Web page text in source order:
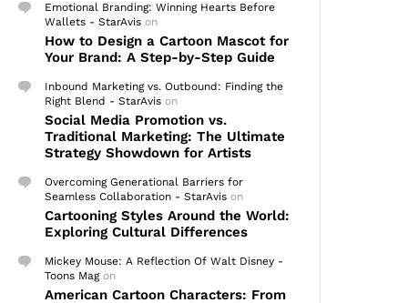
Emotional Branding: Winning Hearts Before
Wallets - StarAvis on
How to Design a Cartoon Mascot for
Your Brand: A Step-by-Step Guide
Inbound Marketing vs. Outbound: Finding the
Right Blend - StarAvis on
Social Media Promotion vs.
Traditional Marketing: The Ultimate
Strategy Showdown for Artists
Overcoming Generational Barriers for
Seamless Collaboration - StarAvis on
Cartooning Styles Around the World:
Exploring Cultural Differences
Mickey Mouse: A Reflection Of Walt Disney -
Toons Magon
American Cartoon Characters: From